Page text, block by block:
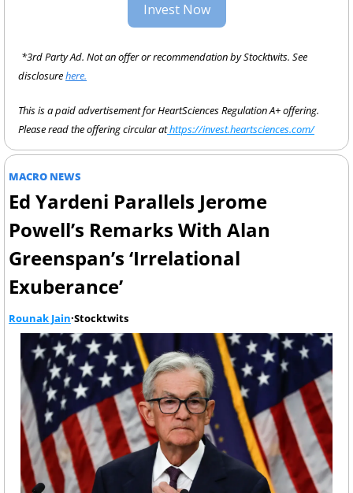
Invest Now
*3rd Party Ad. Not an offer or recommendation by Stocktwits. See
disclosure here.
This is a paid advertisement for HeartSciences Regulation A+ offering.
Please read the offering circular at https://invest.heartsciences.com/
MACRO NEWS
Ed Yardeni Parallels Jerome
Powell’s Remarks With Alan
Greenspan’s ‘Irrelational
Exuberance’
Rounak Jain·Stocktwits